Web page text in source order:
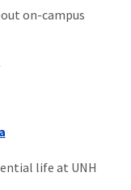
on-campus
life at UNH